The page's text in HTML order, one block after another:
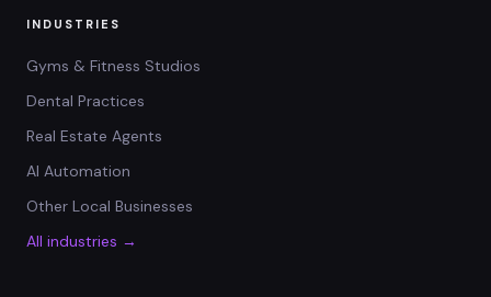
INDUSTRIES
Gyms & Fitness Studios
Dental Practices
Real Estate Agents
AI Automation
Other Local Businesses
All industries →